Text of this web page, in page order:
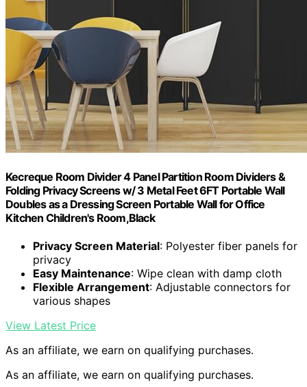
Kecreque Room Divider 4 Panel Partition Room Dividers &
Folding Privacy Screens w/ 3 Metal Feet 6FT Portable Wall
Doubles as a Dressing Screen Portable Wall for Office
Kitchen Children's Room,Black
Privacy Screen Material: Polyester fiber panels for
privacy
Easy Maintenance: Wipe clean with damp cloth
Flexible Arrangement: Adjustable connectors for
various shapes
View Latest Price
As an affiliate, we earn on qualifying purchases.
As an affiliate, we earn on qualifying purchases.